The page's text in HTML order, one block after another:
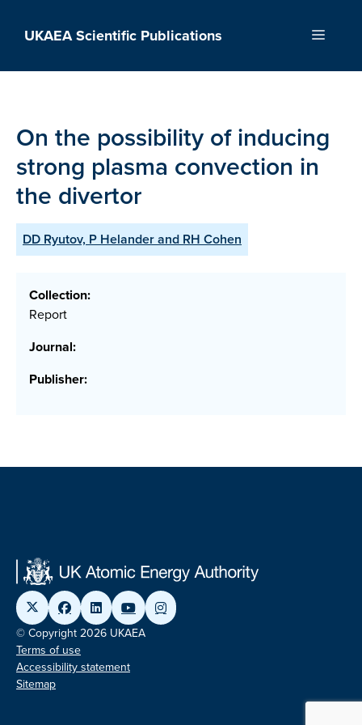
UKAEA Scientific Publications Menu
On the possibility of inducing
strong plasma convection in
the divertor
DD Ryutov, P Helander and RH Cohen
Collection:
Report
Journal:
Publisher:
© Copyright 2026 UKAEA
Terms of use
Accessibility statement
Sitemap